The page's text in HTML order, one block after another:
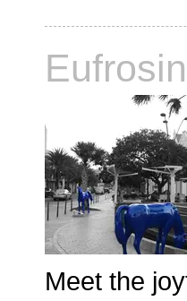
Meet the